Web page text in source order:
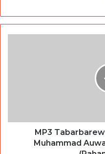
MP3
Muhammad